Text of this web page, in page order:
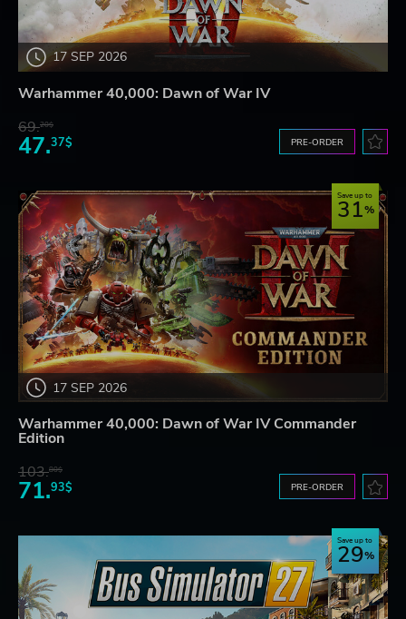
17 SEP 2026
Warhammer 40,000: Dawn of War IV
69.20$
47.37$ PRE-ORDER
17 SEP 2026
Save up to
31
Warhammer 40,000: Dawn of War IV Commander
Edition
103.80$
71.93$ PRE-ORDER
Save up to
29